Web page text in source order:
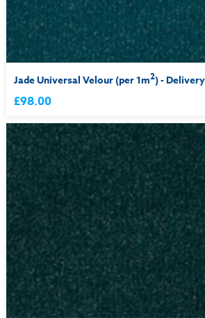
Jade Universal Velour (per 1m2) -
£98.00